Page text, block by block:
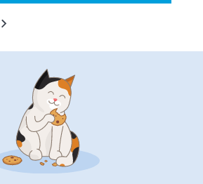
(1 reviews)
smartphoto